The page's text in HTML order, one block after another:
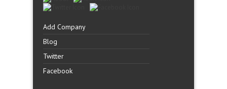
Add Company
Blog
Twitter
Facebook